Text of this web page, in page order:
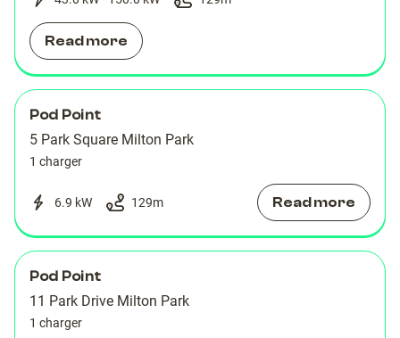
Read more
Pod Point
5 Park Square Milton Park
1 charger
6.9 kW 129m Read more
Pod Point
11 Park Drive Milton Park
1 charger